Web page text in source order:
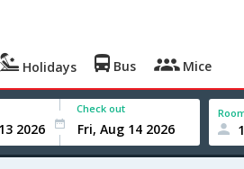
Holidays Bus Mice
Check out